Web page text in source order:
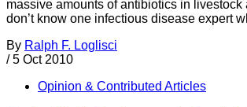
massive amounts of antibiotics in livestock
don’t know one infectious disease expert
By Ralph F. Loglisci
/ 5 Oct 2010
Opinion & Contributed Articles